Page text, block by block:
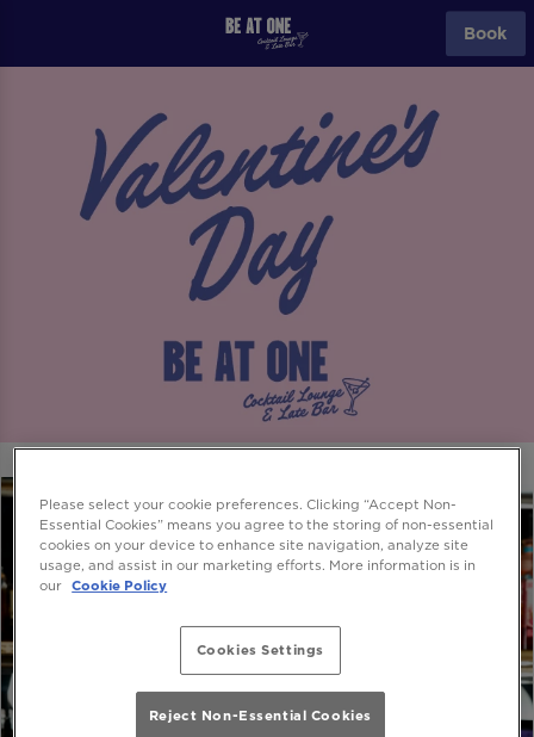
Book
Please select your cookie preferences. Clicking “Accept Non-
Essential Cookies” means you agree to the storing of non-essential
cookies on your device to enhance site navigation, analyze site
usage, and assist in our marketing efforts. More information is in
our Cookie Policy
Cookies Settings
Reject Non-Essential Cookies